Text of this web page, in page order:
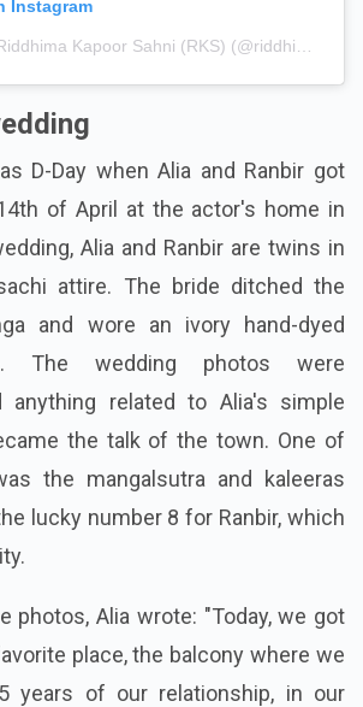
Instagram
D-Day when Alia and Ranbir got
of April at the actor's home in
Alia and Ranbir are twins in
attire. The bride ditched the
and wore an ivory hand-dyed
The wedding photos were
anything related to Alia's simple
the talk of the town. One of
the mangalsutra and kaleeras
lucky number 8 for Ranbir, which
photos, Alia wrote: "Today, we got
place, the balcony where we
years of our relationship, in our